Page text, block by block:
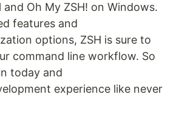
Oh My ZSH! on Windows.
features and
options, ZSH is sure to
command line workflow. So
today and
experience like never